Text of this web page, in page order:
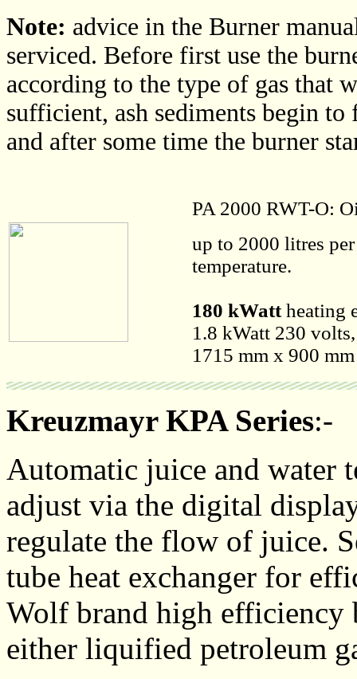
Note: advice in the Burner
serviced. Before first use the
according to the type of gas that
sufficient, ash sediments begin
and after some time the burner
PA 2000 RWT-O:
up to 2000 litres
temperature.
180 kWattheating
1.8 kWatt 230 volts,
1715 mm x 900
Kreuzmayr KPA Series:-
Automatic juice and water
adjust via the digital
regulate the flow of juice.
tube heat exchanger for
Wolf brand high efficiency
either liquified petroleum